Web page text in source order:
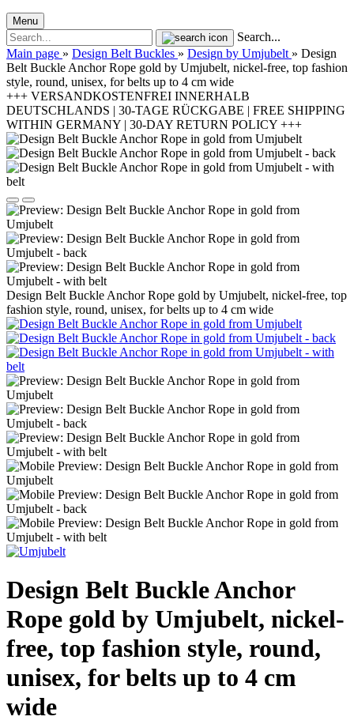
Menu
Search...
Main page » Design Belt Buckles » Design by Umjubelt » Design
Belt Buckle Anchor Rope gold by Umjubelt, nickel-free, top fashion
style, round, unisex, for belts up to 4 cm wide
+++ VERSANDKOSTENFREI INNERHALB
DEUTSCHLANDS | 30-TAGE RÜCKGABE | FREE SHIPPING
WITHIN GERMANY | 30-DAY RETURN POLICY +++
Design Belt Buckle Anchor Rope gold by Umjubelt, nickel-free, top
fashion style, round, unisex, for belts up to 4 cm wide
Design Belt Buckle Anchor
Rope gold by Umjubelt, nickel-
free, top fashion style, round,
unisex, for belts up to 4 cm
wide